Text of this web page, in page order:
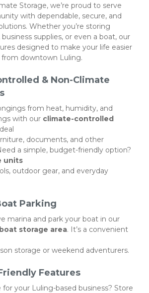
Storage, we’re proud to serve
with dependable, secure, and
Whether you’re storing
supplies, or even a boat, our
designed to make your life easier
downtown Luling.
& Non-Climate
from heat, humidity, and
with our climate-controlled
documents, and other
a simple, budget-friendly option?
units
outdoor gear, and everyday
Parking
marina and park your boat in our
storage area. It’s a convenient
storage or weekend adventurers.
Features
for your Luling-based business? Store